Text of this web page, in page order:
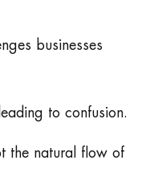
businesses
to confusion.
the natural flow of